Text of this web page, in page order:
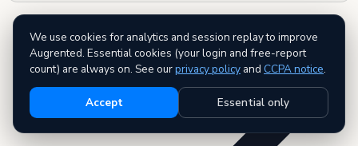
We use cookies for analytics and session replay to improve
Augrented. Essential cookies (your login and free-report
count) are always on. See ourprivacy policy and CCPA notice.
Accept Essential only